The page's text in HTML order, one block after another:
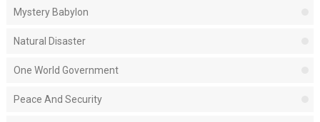
Mystery Babylon
Natural Disaster
One World Government
Peace And Security